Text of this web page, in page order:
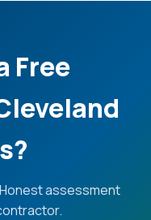
Free
assessment